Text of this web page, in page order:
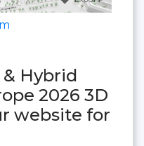
Hybrid
2026 3D
website for